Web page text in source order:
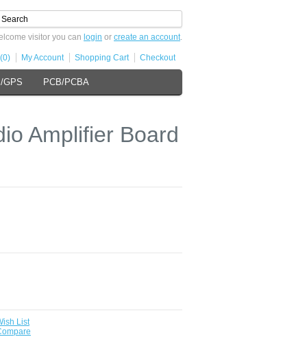
visitor you can login or create an account.
My Account Shopping Cart Checkout
GPS PCB/PCBA
Amplifier Board
List